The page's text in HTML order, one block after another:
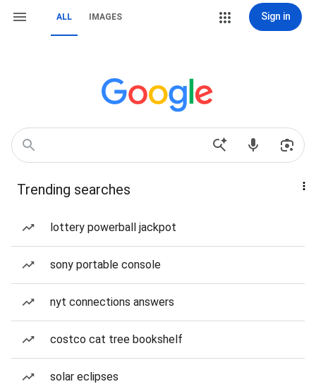
ALL IMAGES Sign in
Trending searches
lottery powerball jackpot
sony portable console
nyt connections answers
costco cat tree bookshelf
solar eclipses